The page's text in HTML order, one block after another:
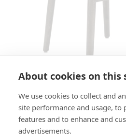
About cookies on this
We use cookies to collect and
site performance and usage, to
features and to enhance and
advertisements.
ARMCHAIR FINN
UPHOLSTERED